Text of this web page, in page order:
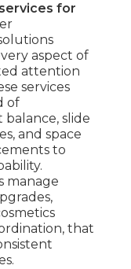
for
aspect of
attention
services
of
slide
and space
to
manage
that